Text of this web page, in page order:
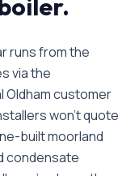
.
runs from the
via the
Oldham customer
won't quote
built moorland
condensate